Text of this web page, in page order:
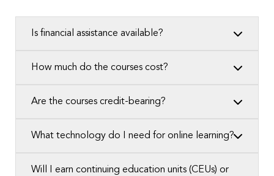
Is financial assistance available?
How much do the courses cost?
Are the courses credit-bearing?
What technology do I need for online learning?
Will I earn continuing education units (CEUs) or